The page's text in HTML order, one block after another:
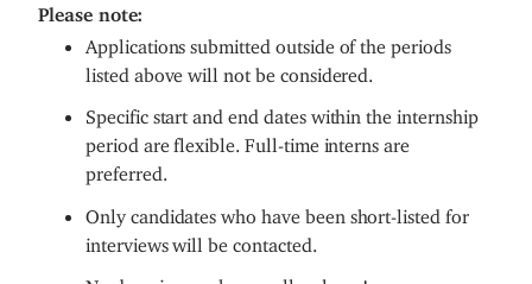
Please note:
Applications submitted outside of the periods
listed above will not be considered.
Specific start and end dates within the internship
period are flexible. Full-time interns are
preferred.
Only candidates who have been short-listed for
interviews will be contacted.